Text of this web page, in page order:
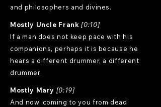
and philosophers and divines.
Mostly Uncle Frank [0:10]
If a man does not keep pace with his
companions, perhaps it is because he
hears a different drummer, a different
drummer.
Mostly Mary [0:19]
And now, coming to you from dead